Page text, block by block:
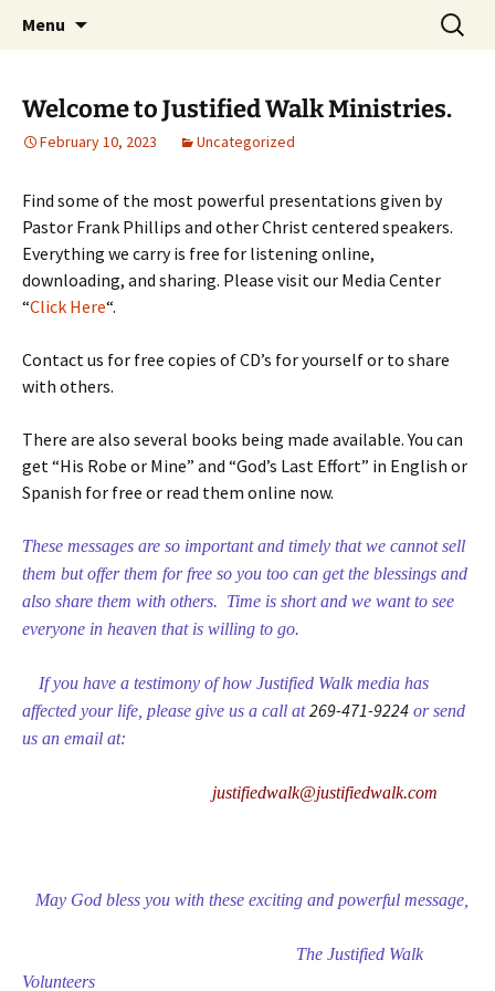
Justified Walk Ministries
How the Plan of Salvation works in our daily
lives…
Menu
Search
for:
Welcome to Justified Walk Ministries.
February 10, 2023 Uncategorized
Find some of the most powerful presentations given by
Pastor Frank Phillips and other Christ centered speakers.
Everything we carry is free for listening online,
downloading, and sharing. Please visit our Media Center
“Click Here“.
Contact us for free copies of CD’s for yourself or to share
with others.
There are also several books being made available. You can
get “His Robe or Mine” and “God’s Last Effort” in English or
Spanish for free or read them online now.
These messages are so important and timely that we cannot sell
them but offer them for free so you too can get the blessings and
also share them with others. Time is short and we want to see
everyone in heaven that is willing to go.
If you have a testimony of how Justified Walk media has
affected your life, please give us a call at269-471-9224 or send
us an email at:
justifiedwalk@justifiedwalk.com
May God bless you with these exciting and powerful message,
The Justified Walk
Volunteers